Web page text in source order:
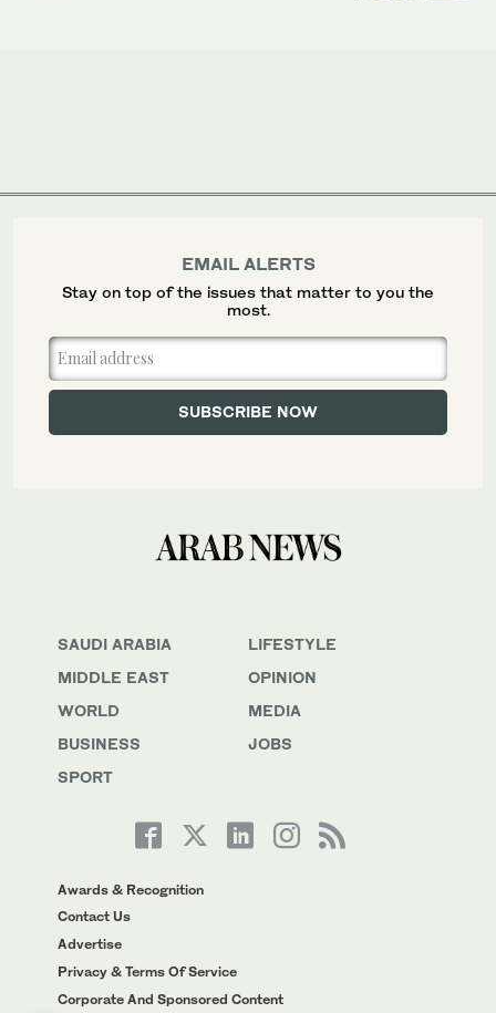
SAUDI ARABIA
MIDDLE EAST
WORLD
BUSINESS
SPORT
LIFESTYLE
OPINION
MEDIA
JOBS
Awards & Recognition
Contact Us
Advertise
Privacy & Terms Of Service
Corporate And Sponsored Content
EMAIL ALERTS
Stay on top of the issues that matter to you the
most.